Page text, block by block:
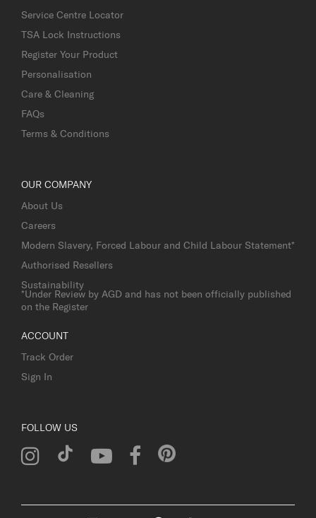
Service Centre Locator
TSA Lock Instructions
Register Your Product
Personalisation
Care & Cleaning
FAQs
Terms & Conditions
OUR COMPANY
About Us
Careers
Modern Slavery, Forced Labour and Child Labour Statement*
Authorised Resellers
Sustainability
*Under Review by AGD and has not been officially published
on the Register
ACCOUNT
Track Order
Sign In
FOLLOW US